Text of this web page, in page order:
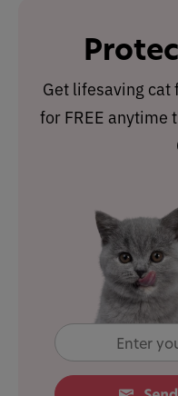
Get lifesaving cat
for FREE anytime